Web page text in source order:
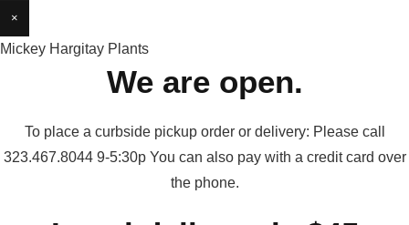
×
Mickey Hargitay Plants
We are open.
To place a curbside pickup order or delivery: Please call
323.467.8044 9-5:30p You can also pay with a credit card over
the phone.